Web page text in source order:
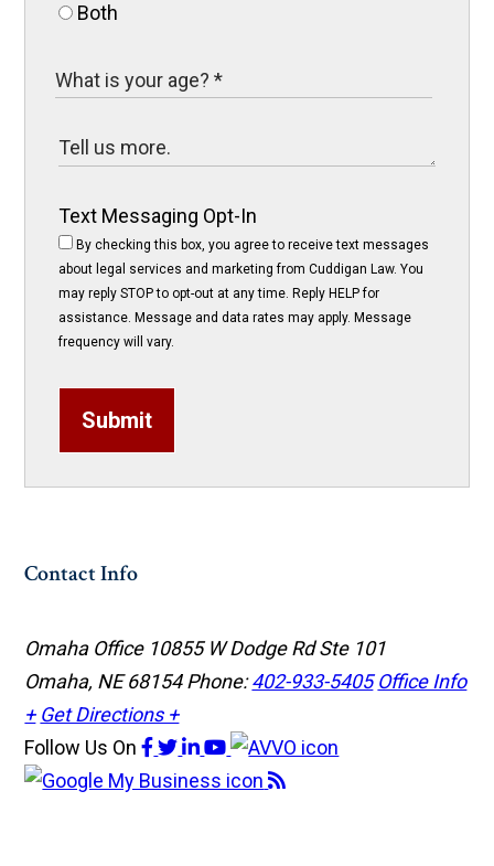
Both
Text Messaging Opt-In
By checking this box, you agree to receive text messages
about legal services and marketing from Cuddigan Law. You
may reply STOP to opt-out at any time. Reply HELP for
assistance. Message and data rates may apply. Message
frequency will vary.
Submit
Contact Info
Omaha Office 10855 W Dodge Rd Ste 101
Omaha, NE 68154Phone:402-933-5405 Office Info
+ Get Directions +
Follow Us On